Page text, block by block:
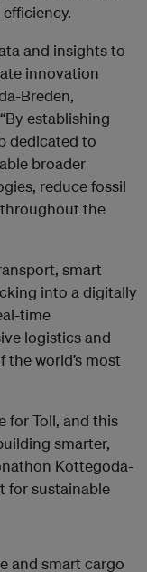
and insights to
innovation
Breden,
establishing
dedicated to
broader
reduce fossil
the
smart
into a digitally
time
logistics and
world’s most
for Toll, and this
smarter,
Kottegoda-
for sustainable
and smart cargo